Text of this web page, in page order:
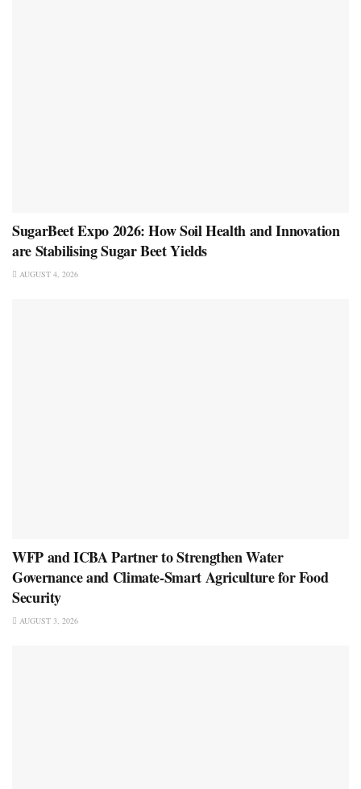
SugarBeet Expo 2026: How Soil Health and Innovation
are Stabilising Sugar Beet Yields
AUGUST 4, 2026
WFP and ICBA Partner to Strengthen Water
Governance and Climate-Smart Agriculture for Food
Security
AUGUST 3, 2026